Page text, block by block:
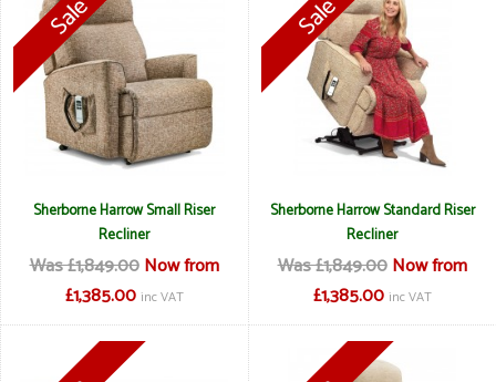
Sherborne Harrow Small Riser
Recliner
Was £1,849.00 Now from
£1,385.00 inc VAT
Sherborne Harrow Standard Riser
Recliner
Was £1,849.00 Now from
£1,385.00 inc VAT